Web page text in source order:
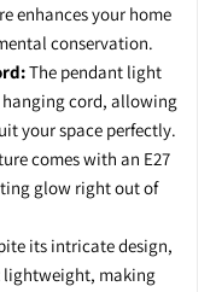
enhances your home
conservation.
The pendant light
hanging cord, allowing
your space perfectly.
comes with an E27
glow right out of
its intricate design,
lightweight, making